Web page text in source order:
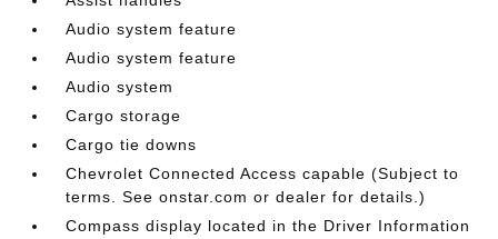
Audio system feature
Audio system feature
Audio system
Cargo storage
Cargo tie downs
Chevrolet Connected Access capable (Subject to
terms. See onstar.com or dealer for details.)
Compass display located in the Driver Information